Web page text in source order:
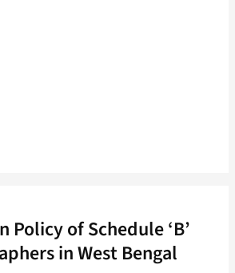
Policy of Schedule ‘B’
in West Bengal